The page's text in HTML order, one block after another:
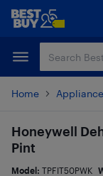
Skip
content
Skip
Home
Honeywell
Pint
Model: TPFIT50PWK